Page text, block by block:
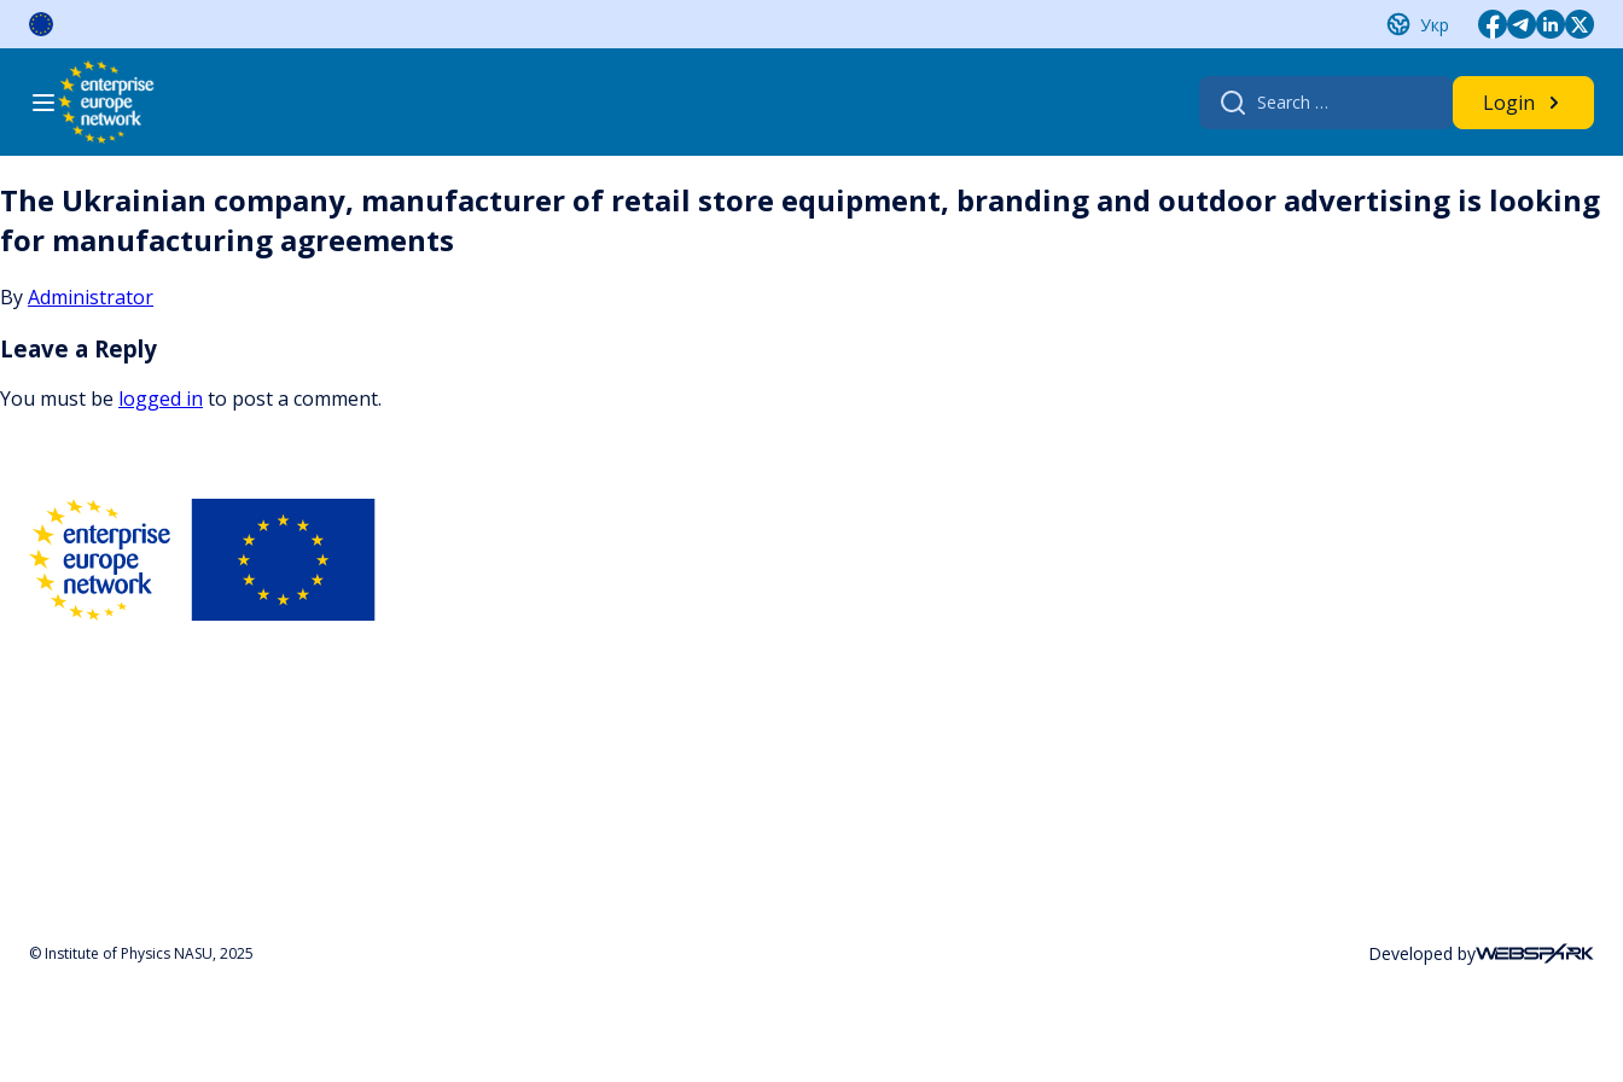
Skip
Укр
Search
for:
Login
The Ukrainian company, manufacturer of retail store equipment, branding and outdoor advertising is looking
for manufacturing agreements
ByAdministrator
Leave a Reply
You must be logged in to post a comment.
© Institute of Physics NASU, 2025 Developed by